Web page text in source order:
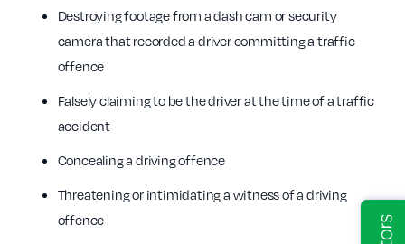
Destroying footage from a dash cam or security
camera that recorded a driver committing a traffic
offence
Falsely claiming to be the driver at the time of a traffic
accident
Concealing a driving offence
Threatening or intimidating a witness of a driving
offence